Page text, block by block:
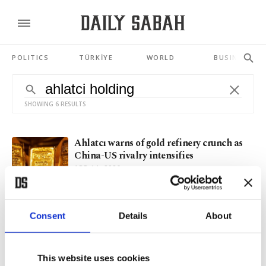
Consent Details About
This website uses cookies
POLITICS TÜRKİYE WORLD BUSINESS
SHOWING 6 RESULTS
Ahlatcı warns of gold refinery crunch as
China-US rivalry intensifies
APR 14, 2026
Turkish amputee national football team
goes all in for Europeans